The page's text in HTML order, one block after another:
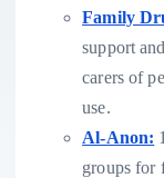
Family
support
carers of
use.
Al-Anon:
groups for